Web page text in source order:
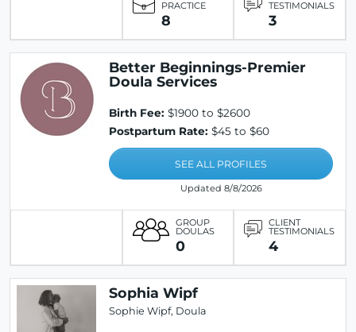
PRACTICE
8
TESTIMONIALS
3
Better Beginnings-Premier
Doula Services
Birth Fee: $1900 to $2600
Postpartum Rate: $45 to $60
SEE ALL PROFILES
Updated 8/8/2026
GROUP
DOULAS
0
CLIENT
TESTIMONIALS
4
Sophia Wipf
Sophie Wipf, Doula